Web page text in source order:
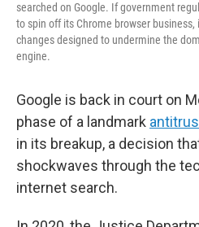
searched on Google. If government
to spin off its Chrome browser
changes designed to undermine the
engine.
Google is back in court on
phase of a landmark
in its breakup, a decision
shockwaves through the
internet search.